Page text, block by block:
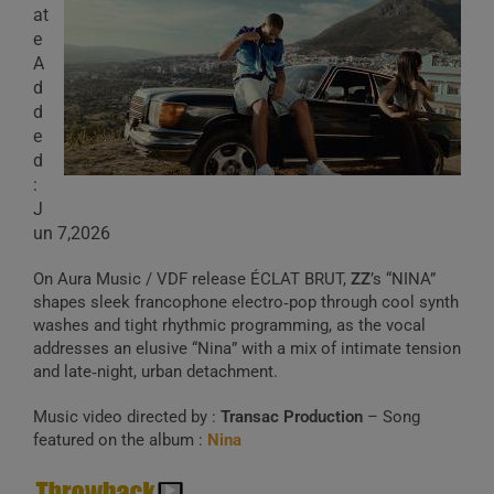
at
e
A
d
d
e
d
:
J
un 7,2026
On Aura Music / VDF release ÉCLAT BRUT, ZZ’s “NINA”
shapes sleek francophone electro‑pop through cool synth
washes and tight rhythmic programming, as the vocal
addresses an elusive “Nina” with a mix of intimate tension
and late‑night, urban detachment.
Music video directed by : Transac Production – Song
featured on the album : Nina